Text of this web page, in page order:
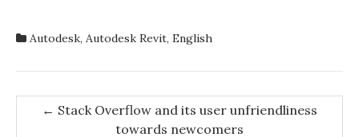
Autodesk, Autodesk Revit, English
Post
← Stack Overflow and its user unfriendliness
towards newcomers